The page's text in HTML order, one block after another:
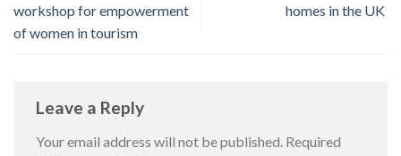
workshop for empowerment
of women in tourism
homes in the UK
Leave a Reply
Your email address will not be published. Required